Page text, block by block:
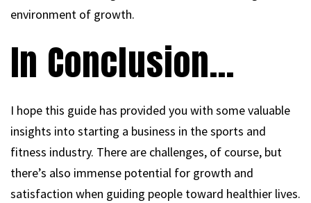
environment of growth.
In Conclusion…
I hope this guide has provided you with some valuable
insights into starting a business in the sports and
fitness industry. There are challenges, of course, but
there’s also immense potential for growth and
satisfaction when guiding people toward healthier lives.